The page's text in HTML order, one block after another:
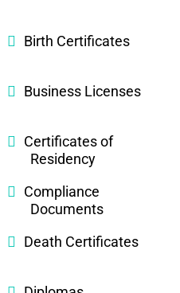
Birth Certificates
Business Licenses
Certificates of
Residency
Compliance
Documents
Death Certificates